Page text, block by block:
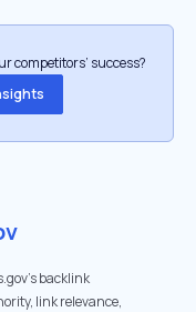
competitors’ success?
backlink
link relevance,